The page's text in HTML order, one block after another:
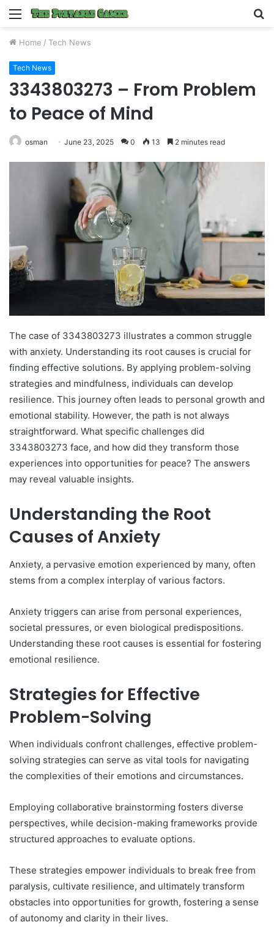
Menu
Home / Tech News
Tech News
3343803273 – From Problem
to Peace of Mind
osman June 23, 2025 0 13 2 minutes read
The case of 3343803273 illustrates a common struggle
with anxiety. Understanding its root causes is crucial for
finding effective solutions. By applying problem-solving
strategies and mindfulness, individuals can develop
resilience. This journey often leads to personal growth and
emotional stability. However, the path is not always
straightforward. What specific challenges did
3343803273 face, and how did they transform those
experiences into opportunities for peace? The answers
may reveal valuable insights.
Understanding the Root
Causes of Anxiety
Anxiety, a pervasive emotion experienced by many, often
stems from a complex interplay of various factors.
Anxiety triggers can arise from personal experiences,
societal pressures, or even biological predispositions.
Understanding these root causes is essential for fostering
emotional resilience.
Strategies for Effective
Problem-Solving
When individuals confront challenges, effective problem-
solving strategies can serve as vital tools for navigating
the complexities of their emotions and circumstances.
Employing collaborative brainstorming fosters diverse
perspectives, while decision-making frameworks provide
structured approaches to evaluate options.
These strategies empower individuals to break free from
paralysis, cultivate resilience, and ultimately transform
obstacles into opportunities for growth, fostering a sense
of autonomy and clarity in their lives.